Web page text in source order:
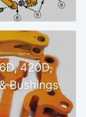
420D,
Bushings